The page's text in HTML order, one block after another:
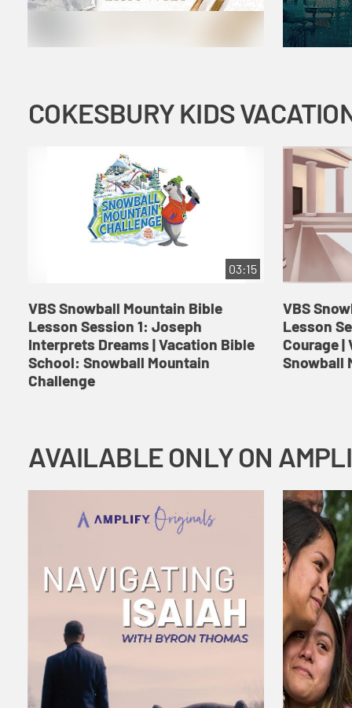
03:15
VBS Snowball Mountain Bible
Lesson Session 1: Joseph
Interprets Dreams | Vacation Bible
School: Snowball Mountain
Challenge
VBS
Lesson
Courage
Snowball
AVAILABLE ONLY ON